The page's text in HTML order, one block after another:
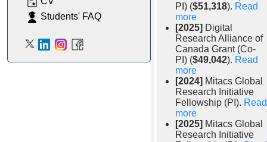
Students' FAQ
PI) ($51,318). Read
more
[2025] Digital
Research Alliance of
Canada Grant (Co-
PI) ($49,042). Read
more
[2024] Mitacs Global
Research Initiative
Fellowship (PI). Read
more
[2025] Mitacs Global
Research Initiative